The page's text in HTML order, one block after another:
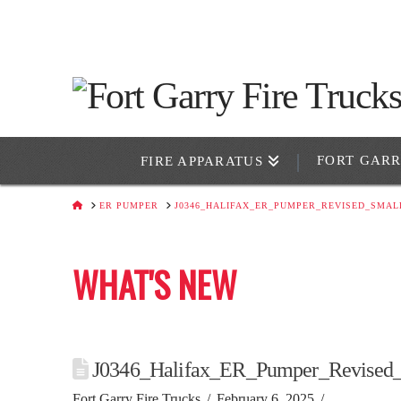
FIRE APPARATUS FORT
HOMEER PUMPER
WHAT'S NEW